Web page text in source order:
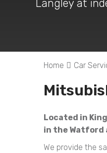
Langley at
Home Car
Located in
in the Watford
We provide the